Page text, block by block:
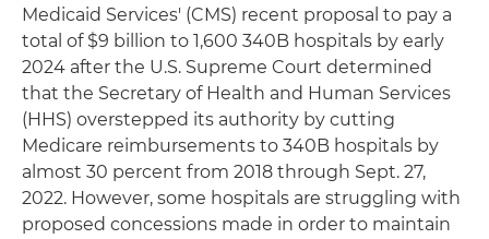
Medicaid Services' (CMS) recent proposal to pay a
total of $9 billion to 1,600 340B hospitals by early
2024 after the U.S. Supreme Court determined
that the Secretary of Health and Human Services
(HHS) overstepped its authority by cutting
Medicare reimbursements to 340B hospitals by
almost 30 percent from 2018 through Sept. 27,
2022. However, some hospitals are struggling with
proposed concessions made in order to maintain